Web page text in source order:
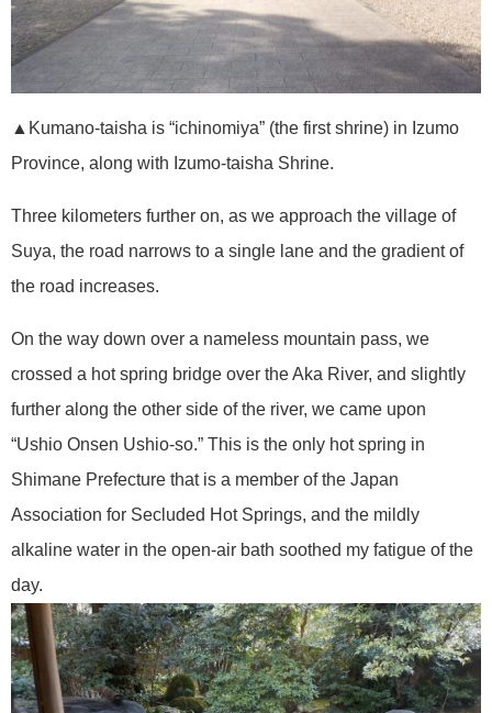
▲Kumano-taisha is “ichinomiya” (the first shrine) in Izumo
Province, along with Izumo-taisha Shrine.
Three kilometers further on, as we approach the village of
Suya, the road narrows to a single lane and the gradient of
the road increases.
On the way down over a nameless mountain pass, we
crossed a hot spring bridge over the Aka River, and slightly
further along the other side of the river, we came upon
“Ushio Onsen Ushio-so.” This is the only hot spring in
Shimane Prefecture that is a member of the Japan
Association for Secluded Hot Springs, and the mildly
alkaline water in the open-air bath soothed my fatigue of the
day.